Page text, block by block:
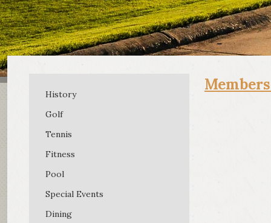
History
Golf
Tennis
Fitness
Pool
Special Events
Dining